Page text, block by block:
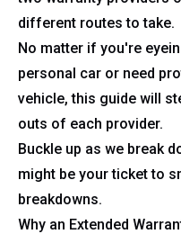
different routes to take.
No matter if you're
personal car or need
vehicle, this guide will
outs of each provider.
Buckle up as we break
might be your ticket to
breakdowns.
Why an Extended